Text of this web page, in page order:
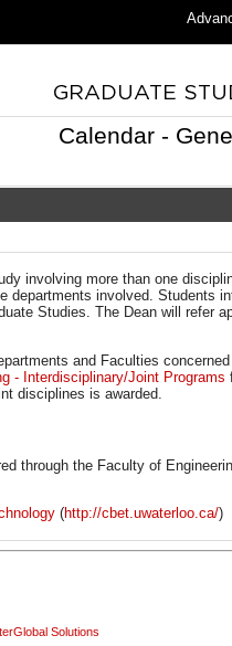
Calendar -
involving more than one
departments involved. Students
Studies. The Dean will refer
and Faculties
- Interdisciplinary/Joint Programs
disciplines is awarded.
through the Faculty of
(http://cbet.uwaterloo.ca/)
Solutions